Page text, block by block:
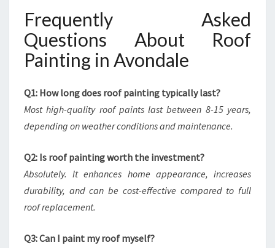
Frequently Asked
Questions About Roof
Painting in Avondale
Q1: How long does roof painting typically last?
Most high-quality roof paints last between 8-15 years,
depending on weather conditions and maintenance.
Q2: Is roof painting worth the investment?
Absolutely. It enhances home appearance, increases
durability, and can be cost-effective compared to full
roof replacement.
Q3: Can I paint my roof myself?